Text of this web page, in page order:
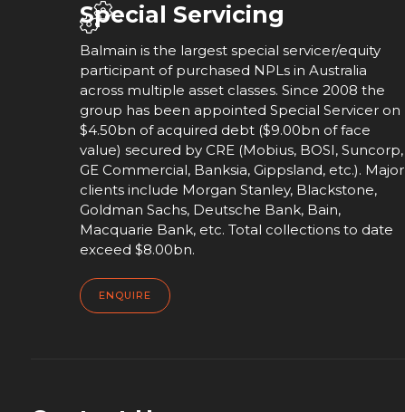
Special Servicing
Balmain is the largest special servicer/equity
participant of purchased NPLs in Australia
across multiple asset classes. Since 2008 the
group has been appointed Special Servicer on
$4.50bn of acquired debt ($9.00bn of face
value) secured by CRE (Mobius, BOSI, Suncorp,
GE Commercial, Banksia, Gippsland, etc.). Major
clients include Morgan Stanley, Blackstone,
Goldman Sachs, Deutsche Bank, Bain,
Macquarie Bank, etc. Total collections to date
exceed $8.00bn.
ENQUIRE